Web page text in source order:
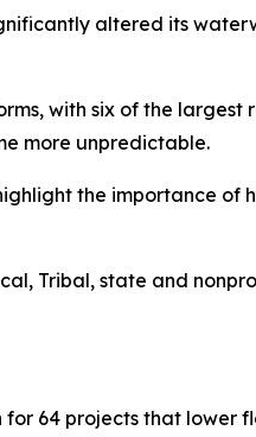
altered its
with six of the largest
more unpredictable.
the importance of
Tribal, state and
for 64 projects that lower